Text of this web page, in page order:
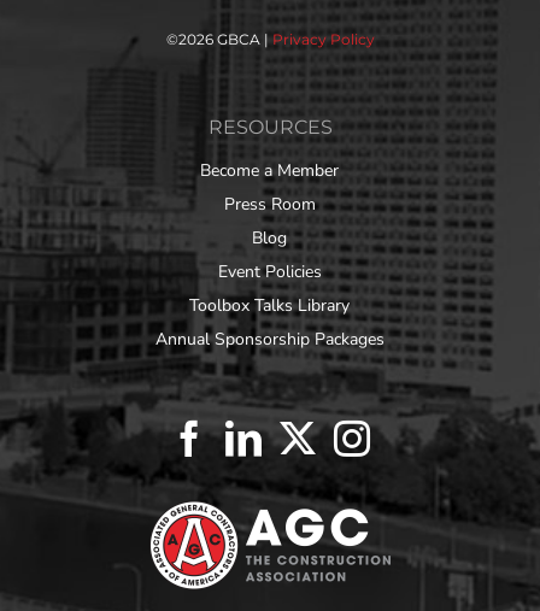
©2026 GBCA | Privacy Policy
RESOURCES
Become a Member
Press Room
Blog
Event Policies
Toolbox Talks Library
Annual Sponsorship Packages